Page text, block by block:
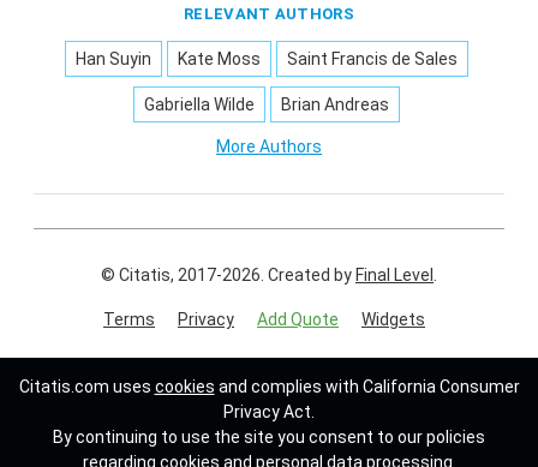
RELEVANT AUTHORS
Han Suyin Kate Moss Saint Francis de Sales
Gabriella Wilde Brian Andreas
More Authors
© Citatis, 2017-2026. Created byFinal Level
Terms Privacy Add Quote Widgets
Citatis.com uses cookies and complies with California Consumer
Privacy Act.
By continuing to use the site you consent to our policies
regarding cookies and personal data processing.